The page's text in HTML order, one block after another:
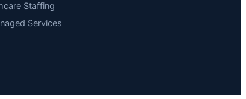
Staffing
Services